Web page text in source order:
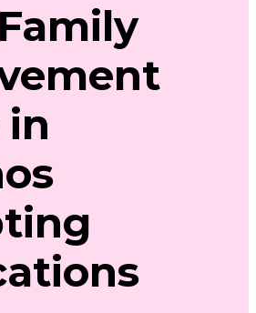
Donate
in